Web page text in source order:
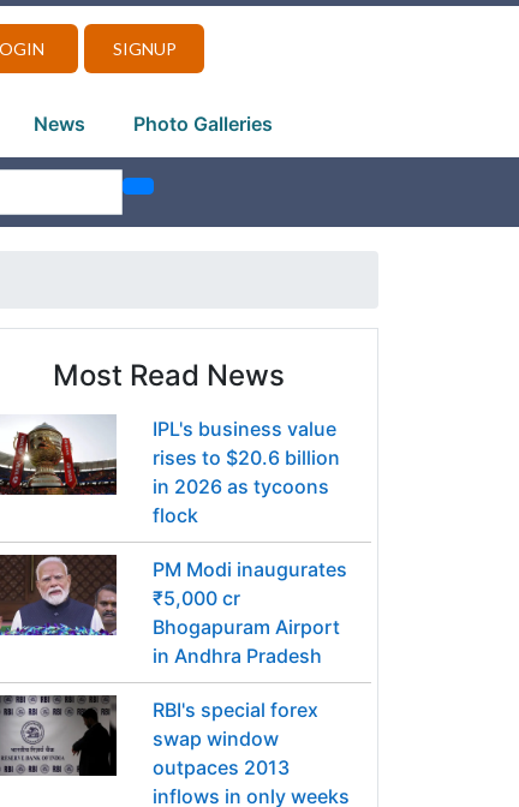
SIGNUP
News Photo Galleries
Most Read News
IPL's business value
rises to $20.6 billion
in 2026 as tycoons
flock
PM Modi inaugurates
₹5,000 cr
Bhogapuram Airport
in Andhra Pradesh
RBI's special forex
swap window
outpaces 2013
inflows in only weeks